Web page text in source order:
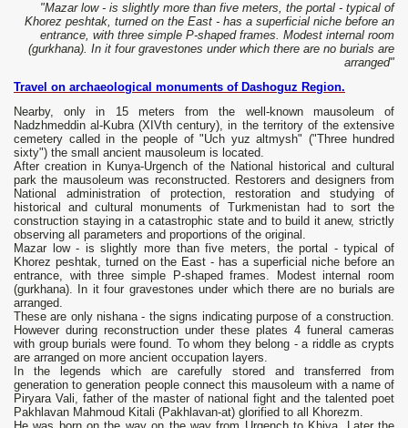
"Mazar low - is slightly more than five meters, the portal - typical of
Khorez peshtak, turned on the East - has a superficial niche before an
entrance, with three simple P-shaped frames. Modest internal room
(gurkhana). In it four gravestones under which there are no burials are
arranged"
Travel on archaeological monuments of Dashoguz Region.
Nearby, only in 15 meters from the well-known mausoleum of
Nadzhmeddin al-Kubra (XIVth century), in the territory of the extensive
cemetery called in the people of "Uch yuz altmysh" ("Three hundred
sixty") the small ancient mausoleum is located.
After creation in Kunya-Urgench of the National historical and cultural
park the mausoleum was reconstructed. Restorers and designers from
National administration of protection, restoration and studying of
historical and cultural monuments of Turkmenistan had to sort the
construction staying in a catastrophic state and to build it anew, strictly
observing all parameters and proportions of the original.
Mazar low - is slightly more than five meters, the portal - typical of
Khorez peshtak, turned on the East - has a superficial niche before an
entrance, with three simple P-shaped frames. Modest internal room
(gurkhana). In it four gravestones under which there are no burials are
arranged.
These are only nishana - the signs indicating purpose of a construction.
However during reconstruction under these plates 4 funeral cameras
with group burials were found. To whom they belong - a riddle as crypts
are arranged on more ancient occupation layers.
In the legends which are carefully stored and transferred from
generation to generation people connect this mausoleum with a name of
Piryara Vali, father of the master of national fight and the talented poet
Pakhlavan Mahmoud Kitali (Pakhlavan-at) glorified to all Khorezm.